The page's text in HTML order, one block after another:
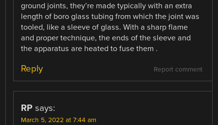
ground joints, they’re made typically with an extra
length of boro glass tubing from which the joint was
tooled, like a sleeve of glass. With a sharp flame
and proper technique, the ends of the sleeve and
the apparatus are heated to fuse them .
Report comment
Reply
RP says:
March 5, 2022 at 7:44 am